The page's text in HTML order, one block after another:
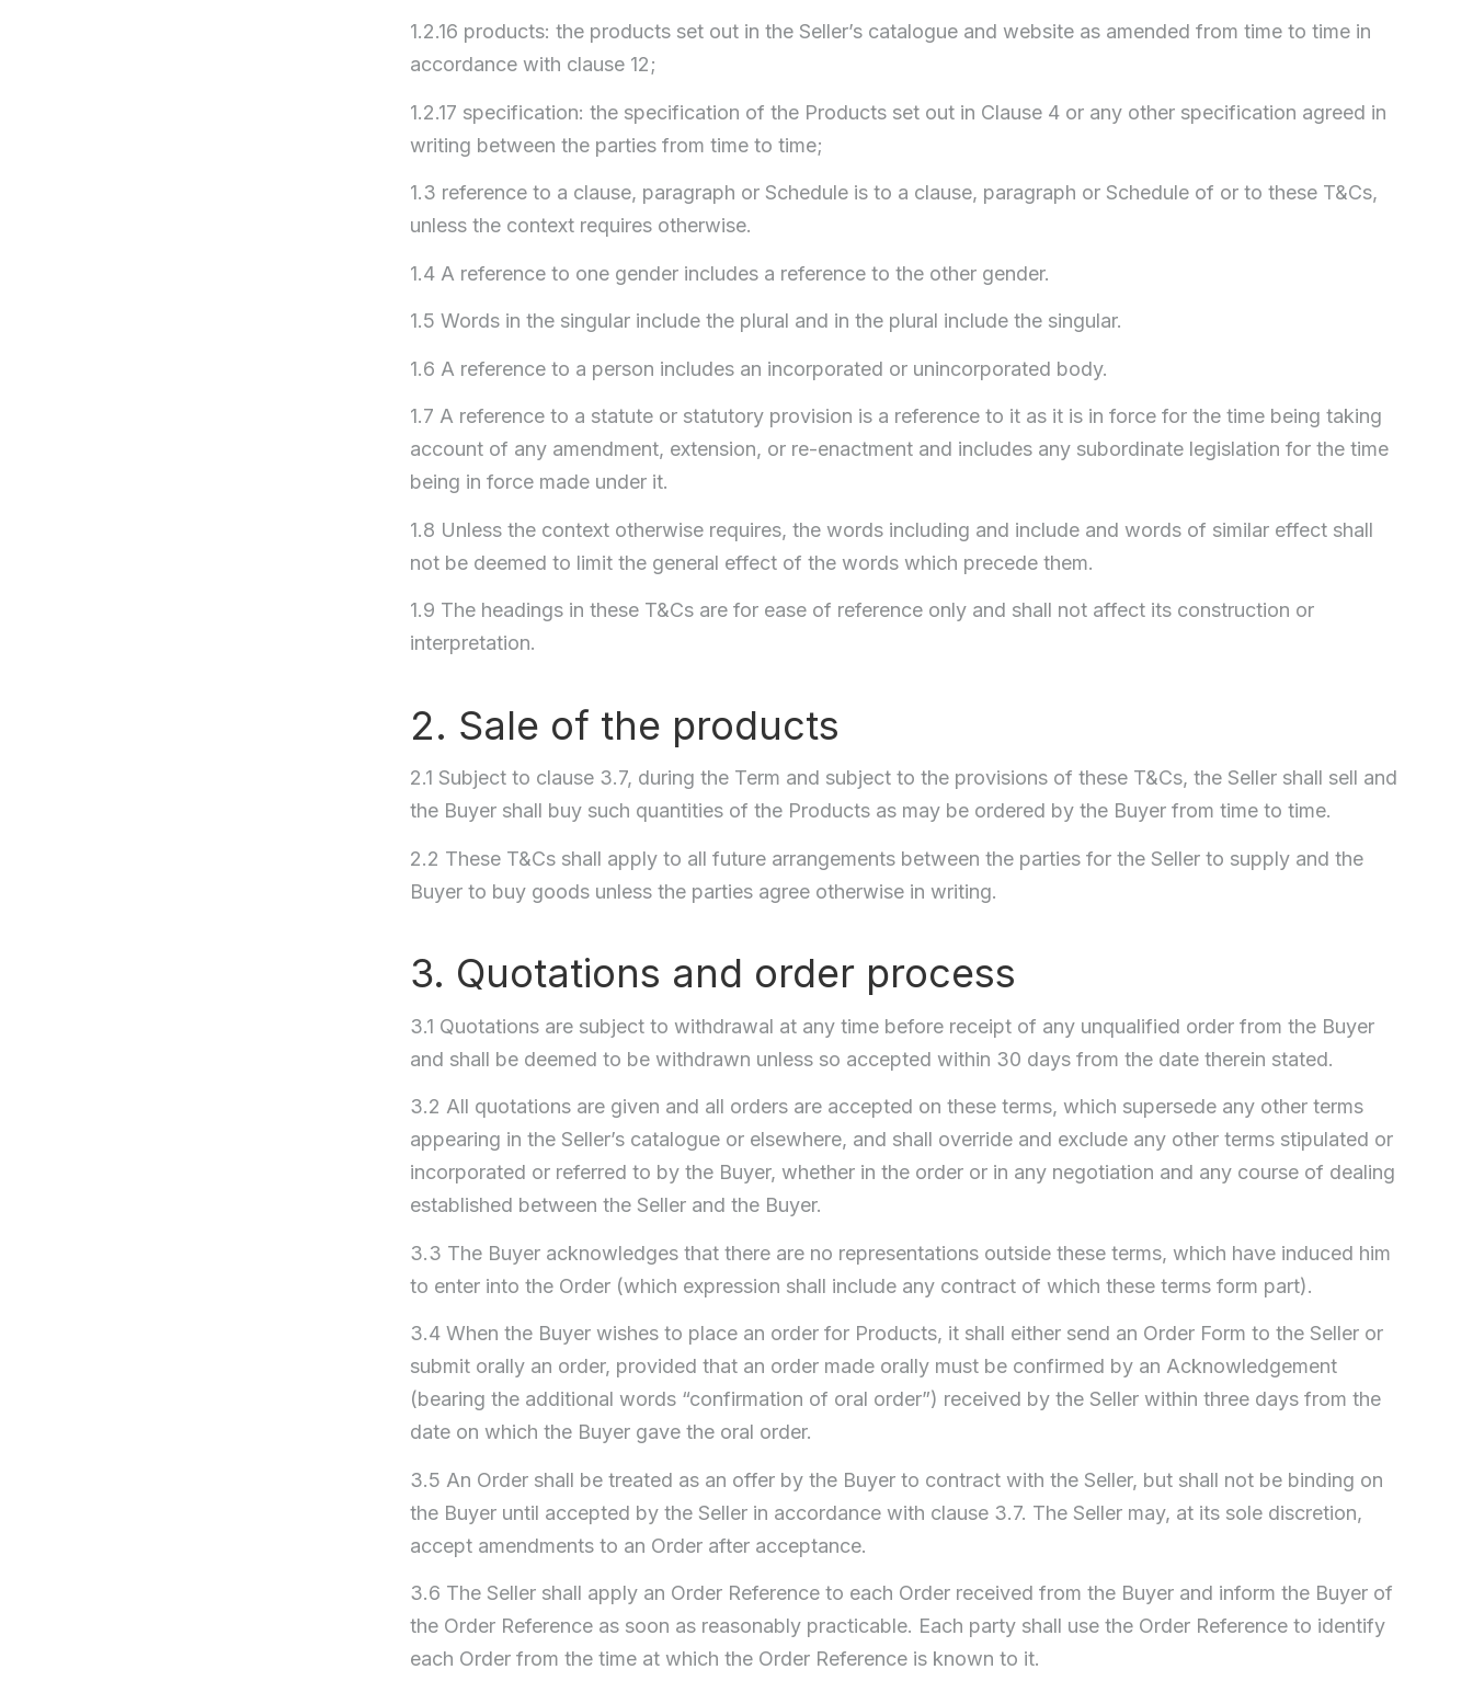
1.2.16 products: the products set out in the Seller’s catalogue and website as amended from time to time in
accordance with clause 12;
1.2.17 specification: the specification of the Products set out in Clause 4 or any other specification agreed in
writing between the parties from time to time;
1.3 reference to a clause, paragraph or Schedule is to a clause, paragraph or Schedule of or to these T&Cs,
unless the context requires otherwise.
1.4 A reference to one gender includes a reference to the other gender.
1.5 Words in the singular include the plural and in the plural include the singular.
1.6 A reference to a person includes an incorporated or unincorporated body.
1.7 A reference to a statute or statutory provision is a reference to it as it is in force for the time being taking
account of any amendment, extension, or re-enactment and includes any subordinate legislation for the time
being in force made under it.
1.8 Unless the context otherwise requires, the words including and include and words of similar effect shall
not be deemed to limit the general effect of the words which precede them.
1.9 The headings in these T&Cs are for ease of reference only and shall not affect its construction or
interpretation.
2. Sale of the products
2.1 Subject to clause 3.7, during the Term and subject to the provisions of these T&Cs, the Seller shall sell and
the Buyer shall buy such quantities of the Products as may be ordered by the Buyer from time to time.
2.2 These T&Cs shall apply to all future arrangements between the parties for the Seller to supply and the
Buyer to buy goods unless the parties agree otherwise in writing.
3. Quotations and order process
3.1 Quotations are subject to withdrawal at any time before receipt of any unqualified order from the Buyer
and shall be deemed to be withdrawn unless so accepted within 30 days from the date therein stated.
3.2 All quotations are given and all orders are accepted on these terms, which supersede any other terms
appearing in the Seller’s catalogue or elsewhere, and shall override and exclude any other terms stipulated or
incorporated or referred to by the Buyer, whether in the order or in any negotiation and any course of dealing
established between the Seller and the Buyer.
3.3 The Buyer acknowledges that there are no representations outside these terms, which have induced him
to enter into the Order (which expression shall include any contract of which these terms form part).
3.4 When the Buyer wishes to place an order for Products, it shall either send an Order Form to the Seller or
submit orally an order, provided that an order made orally must be confirmed by an Acknowledgement
(bearing the additional words “confirmation of oral order”) received by the Seller within three days from the
date on which the Buyer gave the oral order.
3.5 An Order shall be treated as an offer by the Buyer to contract with the Seller, but shall not be binding on
the Buyer until accepted by the Seller in accordance with clause 3.7. The Seller may, at its sole discretion,
accept amendments to an Order after acceptance.
3.6 The Seller shall apply an Order Reference to each Order received from the Buyer and inform the Buyer of
the Order Reference as soon as reasonably practicable. Each party shall use the Order Reference to identify
each Order from the time at which the Order Reference is known to it.